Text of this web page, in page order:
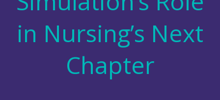
in Nursing’s Next
Chapter